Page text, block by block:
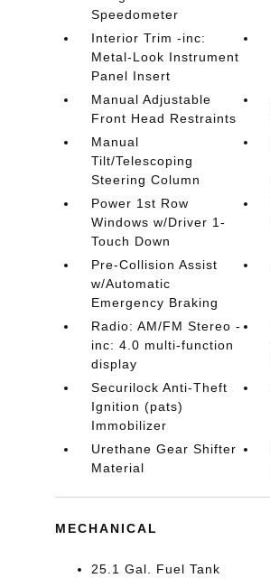
Speedometer
Interior Trim -inc:
Metal-Look Instrument
Panel Insert
Manual Adjustable
Front Head Restraints
Manual
Tilt/Telescoping
Steering Column
Power 1st Row
Windows w/Driver 1-
Touch Down
Pre-Collision Assist
w/Automatic
Emergency Braking
Radio: AM/FM Stereo -
inc: 4.0 multi-function
display
Securilock Anti-Theft
Ignition (pats)
Immobilizer
Urethane Gear Shifter
Material
MECHANICAL
25.1 Gal. Fuel Tank